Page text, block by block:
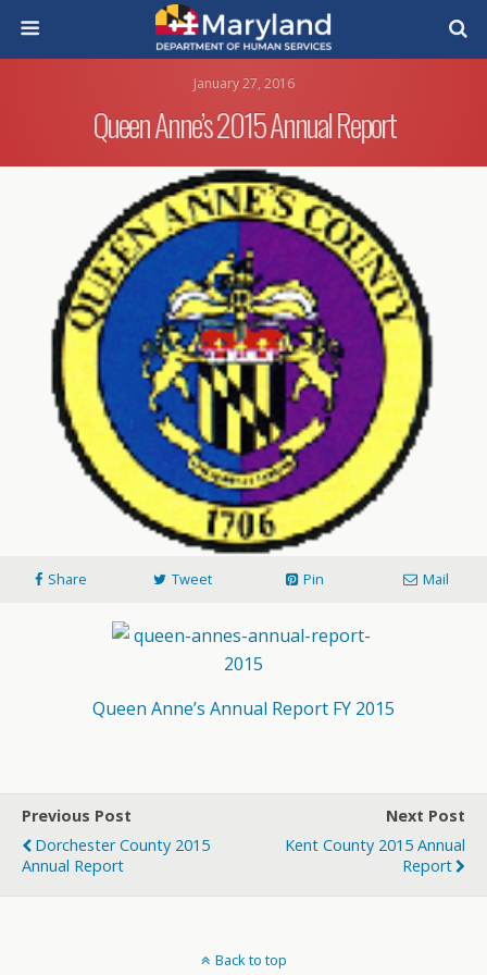
January 27, 2016
Queen Anne’s 2015 Annual Report
Share Tweet Pin Mail
Queen Anne’s Annual Report FY 2015
Previous Post
Dorchester County 2015
Annual Report
Next Post
Kent County 2015 Annual
Report
Back to top